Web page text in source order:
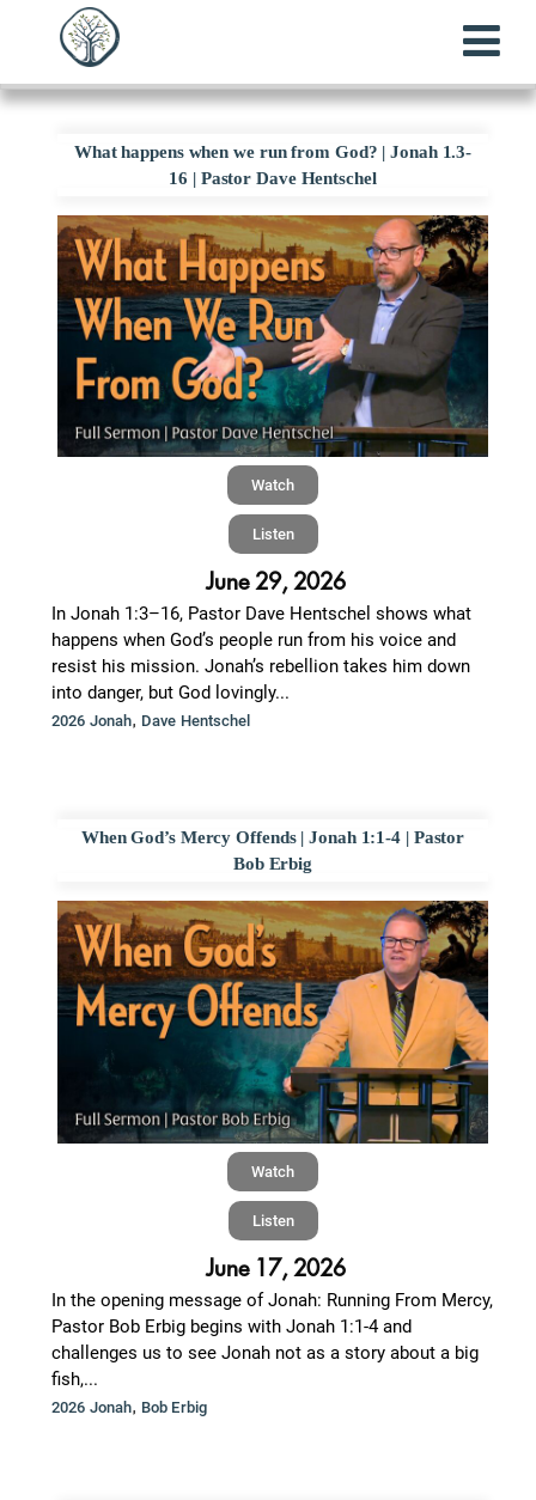
What happens when we run from God? | Jonah 1.3-
16 | Pastor Dave Hentschel
Watch
Listen
June 29, 2026
In Jonah 1:3–16, Pastor Dave Hentschel shows what
happens when God’s people run from his voice and
resist his mission. Jonah’s rebellion takes him down
into danger, but God lovingly...
2026 Jonah, Dave Hentschel
When God’s Mercy Offends | Jonah 1:1-4 | Pastor
Bob Erbig
Watch
Listen
June 17, 2026
In the opening message of Jonah: Running From Mercy,
Pastor Bob Erbig begins with Jonah 1:1-4 and
challenges us to see Jonah not as a story about a big
fish,...
2026 Jonah, Bob Erbig